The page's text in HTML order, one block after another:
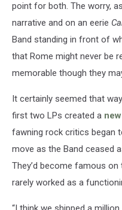
point for both. The worry,
narrative and on an eerie
Band standing in front of
that Rome might never be
memorable though they
It certainly seemed that
first two LPs created a
fawning rock critics began
move as the Band ceased
They’d become famous
rarely worked as a